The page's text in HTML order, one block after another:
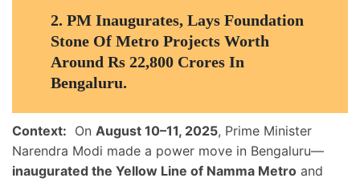
2. PM Inaugurates, Lays Foundation
Stone Of Metro Projects Worth
Around Rs 22,800 Crores In
Bengaluru.
Context: On August 10–11, 2025, Prime Minister
Narendra Modi made a power move in Bengaluru—
inaugurated the Yellow Line of Namma Metro and